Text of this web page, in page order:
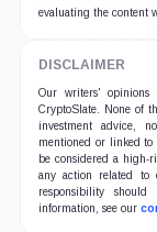
evaluating the content
DISCLAIMER
Our writers'
CryptoSlate. None of
investment advice,
mentioned or linked
be considered a high-
any action related to
responsibility
information, see our